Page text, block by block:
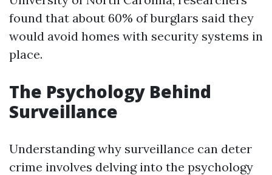
found that about 60% of burglars said they
would avoid homes with security systems in
place.
The Psychology Behind
Surveillance
Understanding why surveillance can deter
crime involves delving into the psychology